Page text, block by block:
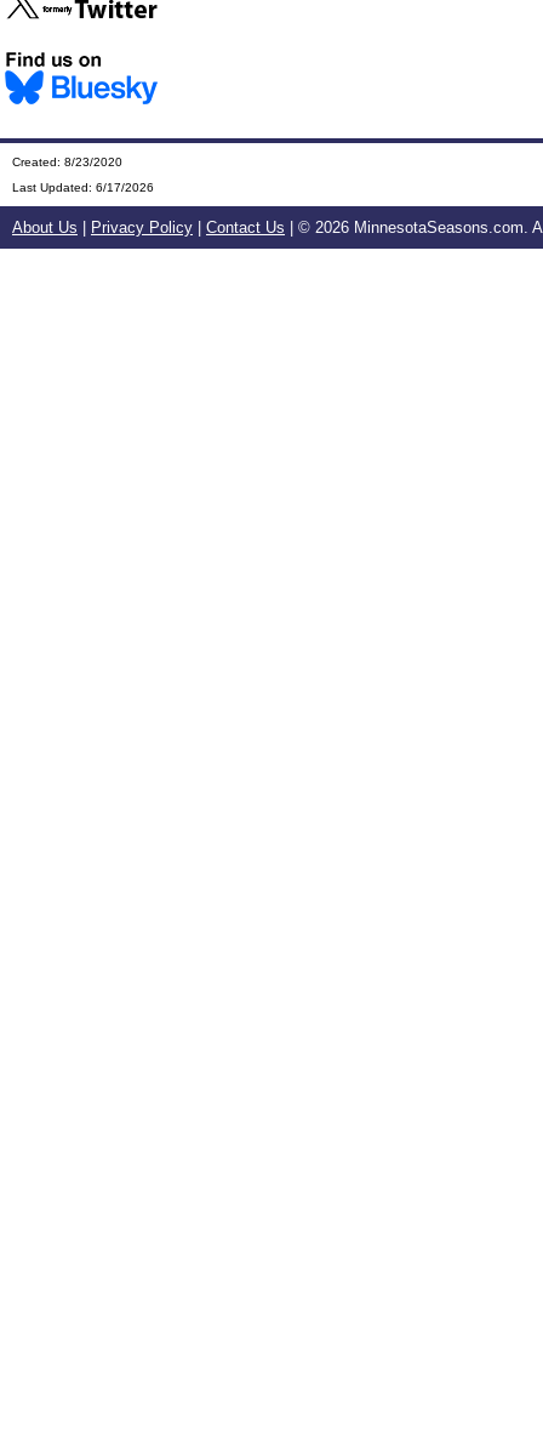
Created: 8/23/2020
Last Updated: 6/17/2026
About Us Privacy Policy Contact Us | © 2026 MinnesotaSeasons.com.